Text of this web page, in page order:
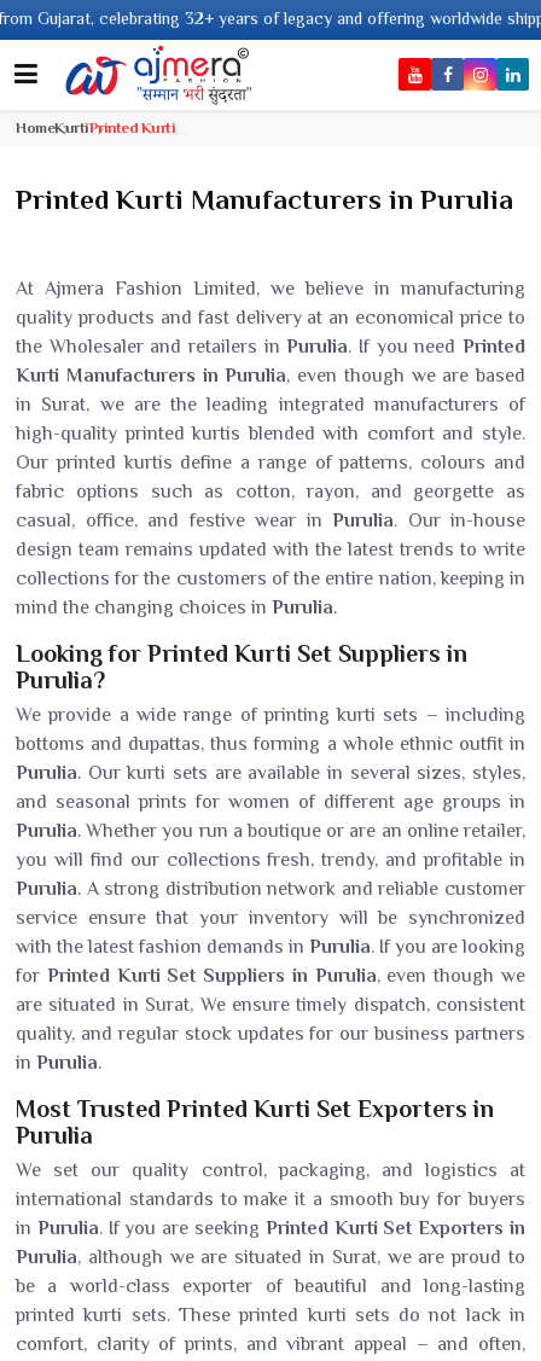
years of legacy and offering worldwide shipping !
HomeKurtiPrinted Kurti
Printed Kurti Manufacturers in Purulia
At Ajmera Fashion Limited, we believe in manufacturing
quality products and fast delivery at an economical price to
the Wholesaler and retailers inPurulia. If you need Printed
Kurti Manufacturers in Purulia, even though we are based
in Surat, we are the leading integrated manufacturers of
high-quality printed kurtis blended with comfort and style.
Our printed kurtis define a range of patterns, colours and
fabric options such as cotton, rayon, and georgette as
casual, office, and festive wear in Purulia. Our in-house
design team remains updated with the latest trends to write
collections for the customers of the entire nation, keeping in
mind the changing choices in Purulia.
Looking for Printed Kurti Set Suppliers in
Purulia?
We provide a wide range of printing kurti sets – including
bottoms and dupattas, thus forming a whole ethnic outfit in
Purulia. Our kurti sets are available in several sizes, styles,
and seasonal prints for women of different age groups in
Purulia. Whether you run a boutique or are an online retailer,
you will find our collections fresh, trendy, and profitable in
Purulia. A strong distribution network and reliable customer
service ensure that your inventory will be synchronized
with the latest fashion demands in Purulia. If you are looking
for Printed Kurti Set Suppliers in Purulia, even though we
are situated in Surat, We ensure timely dispatch, consistent
quality, and regular stock updates for our business partners
in Purulia.
Most Trusted Printed Kurti Set Exporters in
Purulia
We set our quality control, packaging, and logistics at
international standards to make it a smooth buy for buyers
in Purulia. If you are seeking Printed Kurti Set Exporters in
Purulia, although we are situated in Surat, we are proud to
be a world-class exporter of beautiful and long-lasting
printed kurti sets. These printed kurti sets do not lack in
comfort, clarity of prints, and vibrant appeal – and often,